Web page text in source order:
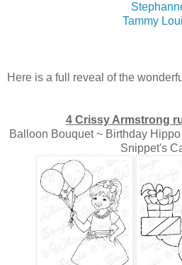
Tammy
Here is a full reveal of the
4 Crissy Armstrong
Balloon Bouquet ~ Birthday
Snippet's